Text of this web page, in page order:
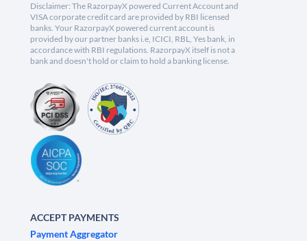
Disclaimer: The RazorpayX powered Current Account and
VISA corporate credit card are provided by RBI licensed
banks. Your RazorpayX powered current account is
provided by our partner banks i.e, ICICI, RBL, Yes bank, in
accordance with RBI regulations. RazorpayX itself is not a
bank and doesn't hold or claim to hold a banking license.
ACCEPT PAYMENTS
Payment Aggregator